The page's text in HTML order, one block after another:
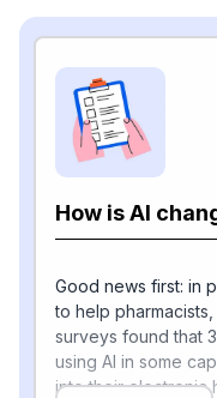
How is AI
Good news first: in
to help
surveys found that
using AI in some
into their electronic